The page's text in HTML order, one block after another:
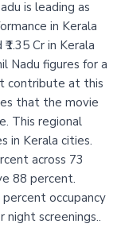
is leading as
in Kerala
Cr in Kerala
Nadu figures for a
contribute at this
that the movie
This regional
in Kerala cities.
across 73
88 percent.
occupancy
night screenings..